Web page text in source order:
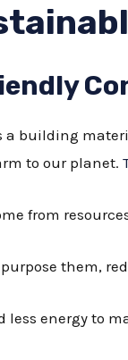
a building
to our planet.
from
them,
less energy to